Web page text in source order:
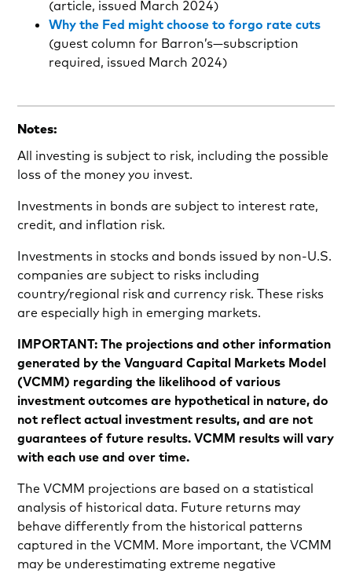
(article, issued March 2024)
Why the Fed might choose to forgo rate cuts
(guest column for Barron’s—subscription
required, issued March 2024)
Notes:
All investing is subject to risk, including the possible
loss of the money you invest.
Investments in bonds are subject to interest rate,
credit, and inflation risk.
Investments in stocks and bonds issued by non-U.S.
companies are subject to risks including
country/regional risk and currency risk. These risks
are especially high in emerging markets.
IMPORTANT: The projections and other information
generated by the Vanguard Capital Markets Model
(VCMM) regarding the likelihood of various
investment outcomes are hypothetical in nature, do
not reflect actual investment results, and are not
guarantees of future results. VCMM results will vary
with each use and over time.
The VCMM projections are based on a statistical
analysis of historical data. Future returns may
behave differently from the historical patterns
captured in the VCMM. More important, the VCMM
may be underestimating extreme negative